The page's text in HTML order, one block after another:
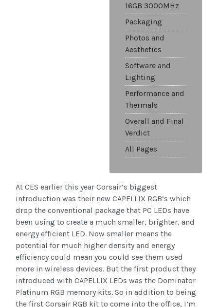
16GB 3000MHz
Packaging
Photos and
Aesthetics
Software and
Lighting
Performance and
Thermals
Overall and Final
Verdict
All Pages
At CES earlier this year Corsair’s biggest
introduction was their new CAPELLIX RGB’s which
drop the conventional package that PC LEDs have
been using to create a much smaller, brighter, and
energy efficient LED. Now smaller means the
potential for much higher density and energy
efficiency could mean you could see them used
more in wireless devices. But the first product they
introduced with CAPELLIX LEDs was the Dominator
Platinum RGB memory kits. So in addition to being
the first Corsair RGB kit to come into the office, I’m